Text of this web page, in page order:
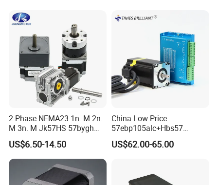
Measuring Machines
2 Phase NEMA23 1n. M 2n.
M 3n. M Jk57HS 57bygh
Electric Stepping Motor CNC
Hybrid Geared Stepper
Motor with Planetary
Gearbox / Brake / Encoder /
Controller
US$6.50-14.50
China Low Price
57ebp105alc+Hbs57
2phase NEMA23 Closed
Loop Stepper Motor with
US$62.00-65.00